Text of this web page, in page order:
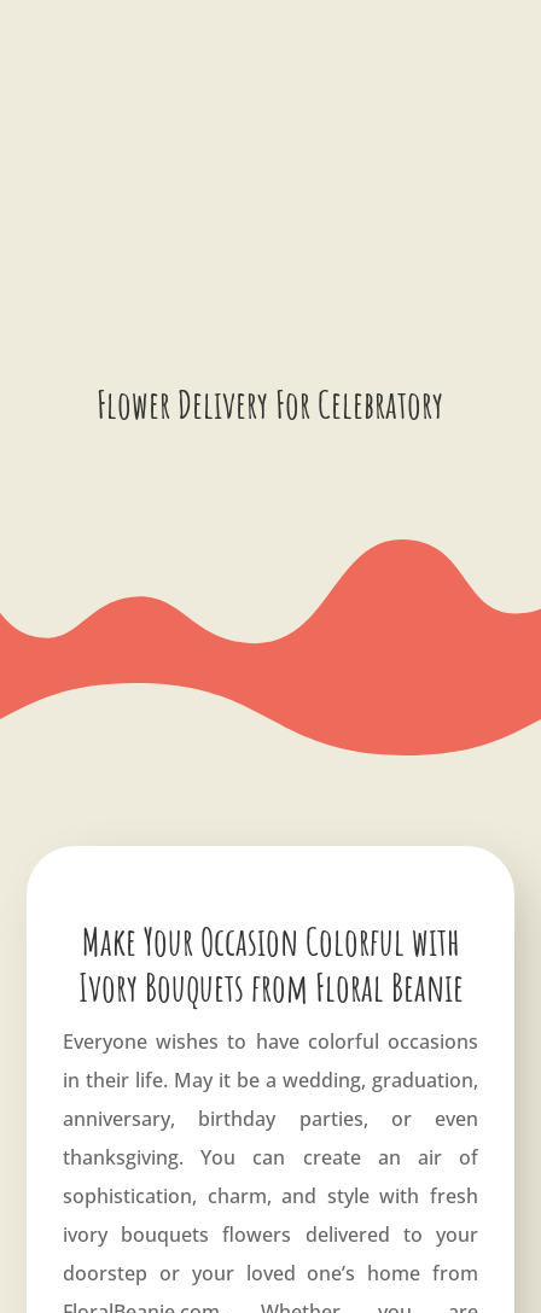
Flower Delivery For Celebratory
Make Your Occasion Colorful with
Ivory Bouquets from Floral Beanie
Everyone wishes to have colorful occasions
in their life. May it be a wedding, graduation,
anniversary, birthday parties, or even
thanksgiving. You can create an air of
sophistication, charm, and style with fresh
ivory bouquets flowers delivered to your
doorstep or your loved one’s home from